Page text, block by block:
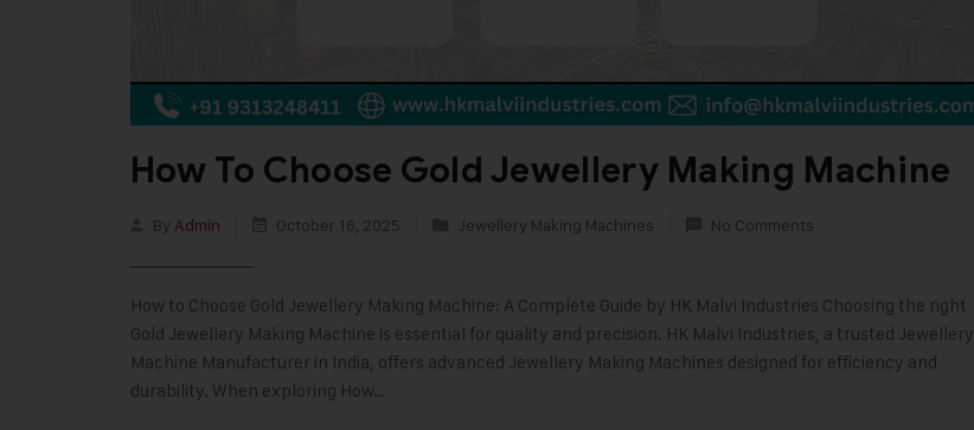
How To Choose Gold Jewellery Making Machine
By Admin October 16, 2025 Jewellery Making Machines No Comments
How to Choose Gold Jewellery Making Machine: A Complete Guide by HK Malvi Industries Choosing the right
Gold Jewellery Making Machine is essential for quality and precision. HK Malvi Industries, a trusted Jewellery
Machine Manufacturer in India, offers advanced Jewellery Making Machines designed for efficiency and
durability. When exploring How…